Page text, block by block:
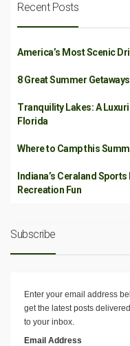
Recent Posts
America’s Most Scenic
8 Great Summer
Tranquility Lakes: A
Florida
Where to Camp this
Indiana’s Ceraland
Recreation Fun
Subscribe
Enter your email address
get the latest posts
to your inbox.
Email Address